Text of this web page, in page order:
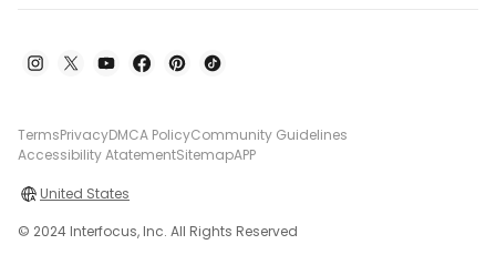
TermsPrivacyDMCA PolicyCommunity Guidelines
Accessibility AtatementSitemapAPP
United States
© 2024 Interfocus, Inc. All Rights Reserved